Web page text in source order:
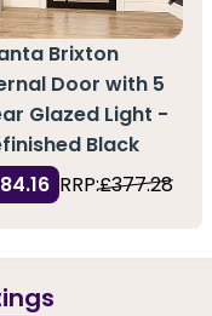
Brixton
Door with 5
Glazed Light -
Black
RRP:£377.28